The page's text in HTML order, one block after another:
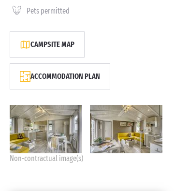
Pets permitted
CAMPSITE MAP
ACCOMMODATION PLAN
Non-contractual image(s)